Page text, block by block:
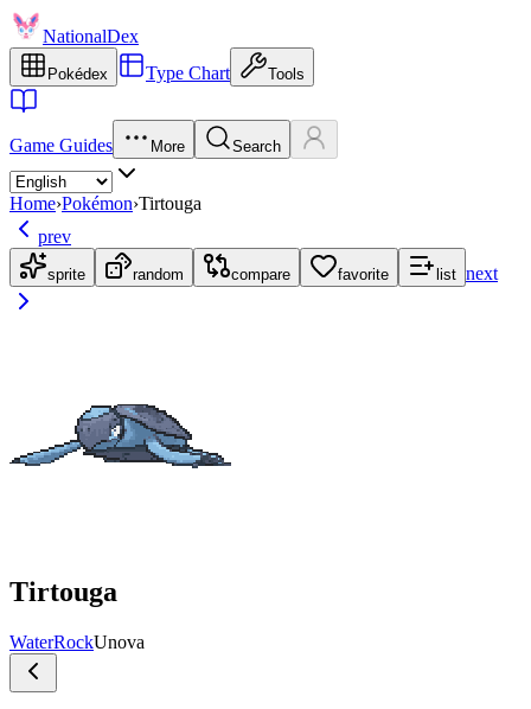
NationalDex
Pokédex Type Chart Tools
Game Guides More Search
Home›Pokémon›Tirtouga
prev
sprite random compare favorite list next
Tirtouga
WaterRockUnova